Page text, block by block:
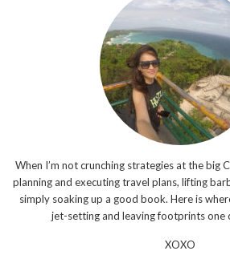
When I’m not crunching strategies at the big
planning and executing travel plans, lifting
simply soaking up a good book. Here is
jet-setting and leaving footprints one
XOXO